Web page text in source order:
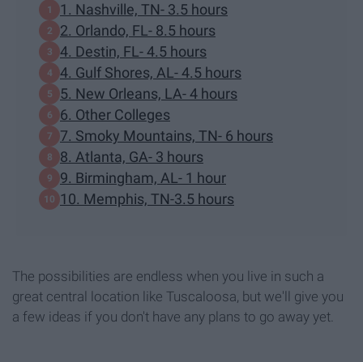
1. Nashville, TN- 3.5 hours
2. Orlando, FL- 8.5 hours
4. Destin, FL- 4.5 hours
4. Gulf Shores, AL- 4.5 hours
5. New Orleans, LA- 4 hours
6. Other Colleges
7. Smoky Mountains, TN- 6 hours
8. Atlanta, GA- 3 hours
9. Birmingham, AL- 1 hour
10. Memphis, TN-3.5 hours
The possibilities are endless when you live in such a
great central location like Tuscaloosa, but we'll give you
a few ideas if you don't have any plans to go away yet.